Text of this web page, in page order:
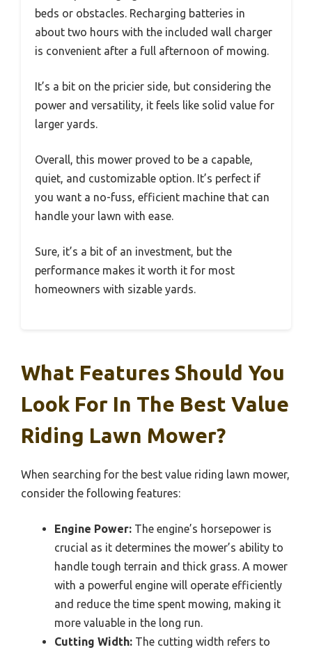
beds or obstacles. Recharging batteries in
about two hours with the included wall charger
is convenient after a full afternoon of mowing.
It’s a bit on the pricier side, but considering the
power and versatility, it feels like solid value for
larger yards.
Overall, this mower proved to be a capable,
quiet, and customizable option. It’s perfect if
you want a no-fuss, efficient machine that can
handle your lawn with ease.
Sure, it’s a bit of an investment, but the
performance makes it worth it for most
homeowners with sizable yards.
What Features Should You
Look For In The Best Value
Riding Lawn Mower?
When searching for the best value riding lawn mower,
consider the following features:
Engine Power: The engine’s horsepower is
crucial as it determines the mower’s ability to
handle tough terrain and thick grass. A mower
with a powerful engine will operate efficiently
and reduce the time spent mowing, making it
more valuable in the long run.
Cutting Width: The cutting width refers to